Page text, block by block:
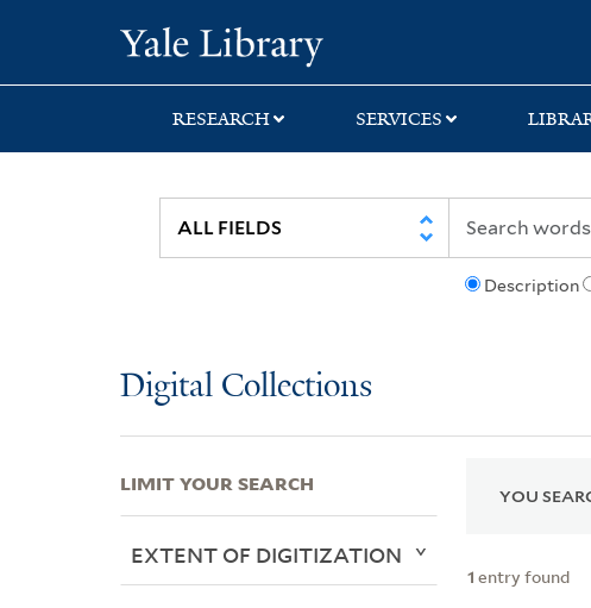
search
main
first
RESEARCH SERVICES
Description
Digital Collections
YOU
1 entry found
LIMIT YOUR SEARCH
EXTENT OF DIGITIZATION